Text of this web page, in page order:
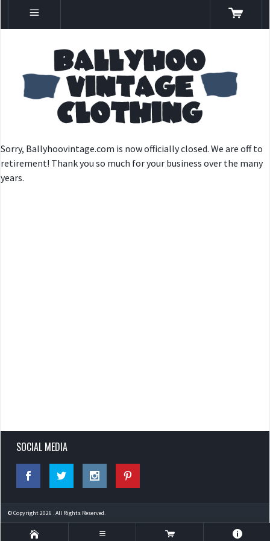
Sorry, Ballyhoovintage.com is now officially closed. We are off to
retirement! Thank you so much for your business over the many
years.
SOCIAL MEDIA
© Copyright 2026 . All Rights Reserved.